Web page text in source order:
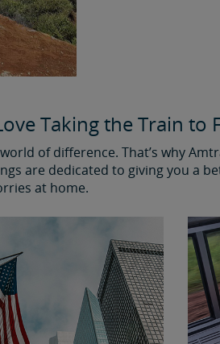
Taking the Train to
of difference. That’s why
are dedicated to giving you a
at home.